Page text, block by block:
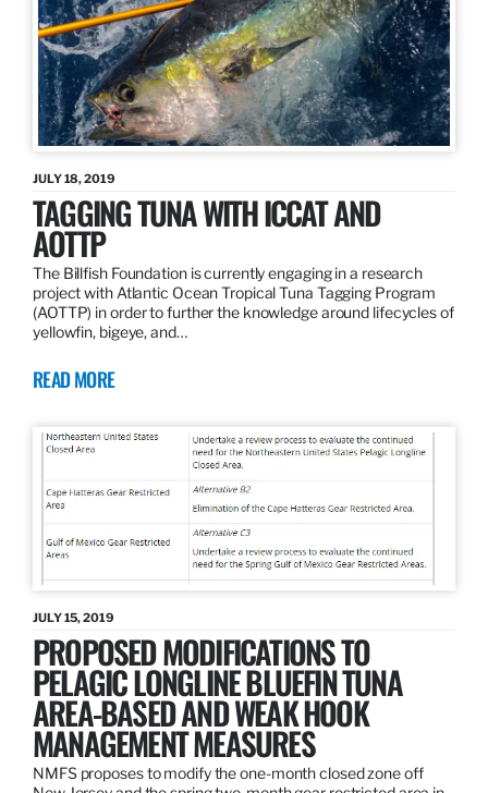
JULY 18, 2019
TAGGING TUNA WITH ICCAT AND
AOTTP
The Billfish Foundation is currently engaging in a research
project with Atlantic Ocean Tropical Tuna Tagging Program
(AOTTP) in order to further the knowledge around lifecycles of
yellowfin, bigeye, and…
READ MORE
JULY 15, 2019
PROPOSED MODIFICATIONS TO
PELAGIC LONGLINE BLUEFIN TUNA
AREA-BASED AND WEAK HOOK
MANAGEMENT MEASURES
NMFS proposes to modify the one-month closed zone off